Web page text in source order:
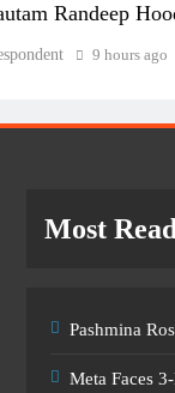
Randeep
9 hours ago
Most Read
Pashmina
Meta Faces